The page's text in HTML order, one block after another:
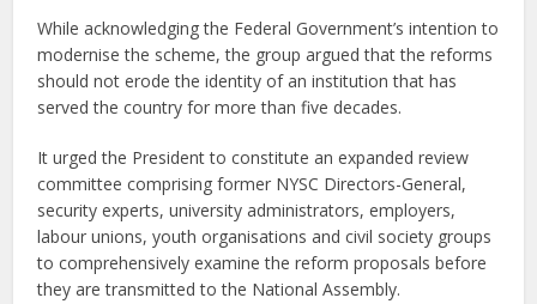
While acknowledging the Federal Government’s intention to
modernise the scheme, the group argued that the reforms
should not erode the identity of an institution that has
served the country for more than five decades.
It urged the President to constitute an expanded review
committee comprising former NYSC Directors-General,
security experts, university administrators, employers,
labour unions, youth organisations and civil society groups
to comprehensively examine the reform proposals before
they are transmitted to the National Assembly.